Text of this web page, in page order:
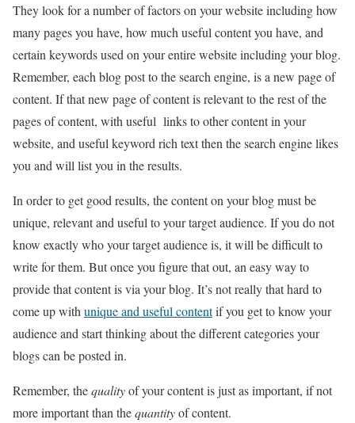
They look for a number of factors on your website including how
many pages you have, how much useful content you have, and
certain keywords used on your entire website including your blog.
Remember, each blog post to the search engine, is a new page of
content. If that new page of content is relevant to the rest of the
pages of content, with useful links to other content in your
website, and useful keyword rich text then the search engine likes
you and will list you in the results.
In order to get good results, the content on your blog must be
unique, relevant and useful to your target audience. If you do not
know exactly who your target audience is, it will be difficult to
write for them. But once you figure that out, an easy way to
provide that content is via your blog. It’s not really that hard to
come up with unique and useful contentif you get to know your
audience and start thinking about the different categories your
blogs can be posted in.
Remember, thequalityof your content is just as important, if not
more important than thequantityof content.